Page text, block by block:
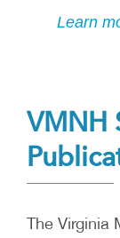
Learn
VMNH
The Virginia